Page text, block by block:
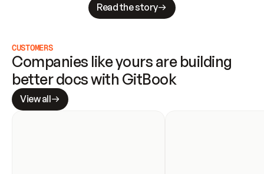
Read the story
CUSTOMERS
Companies like yours are building
better docs with GitBook
View all